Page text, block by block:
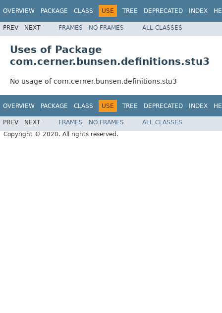
OVERVIEW PACKAGE CLASS USE TREE DEPRECATED INDEX
PREV NEXT FRAMES NO FRAMES ALL CLASSES
Uses of Package
com.cerner.bunsen.definitions.stu3
No usage of com.cerner.bunsen.definitions.stu3
OVERVIEW PACKAGE CLASS USE TREE DEPRECATED INDEX
PREV NEXT FRAMES NO FRAMES
ALL CLASSES
Copyright © 2020. All rights reserved.